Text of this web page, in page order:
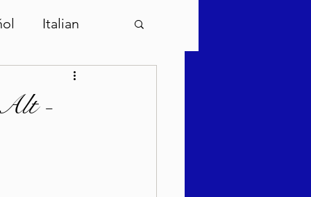
Italian
Masei 5786
Alt -